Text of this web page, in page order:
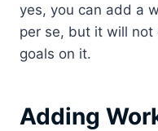
yes, you can add a
per se, but it will
goals on it.
Adding